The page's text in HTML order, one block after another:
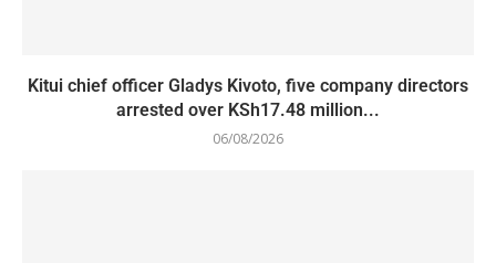
Kitui chief officer Gladys Kivoto, five company directors
arrested over KSh17.48 million...
06/08/2026